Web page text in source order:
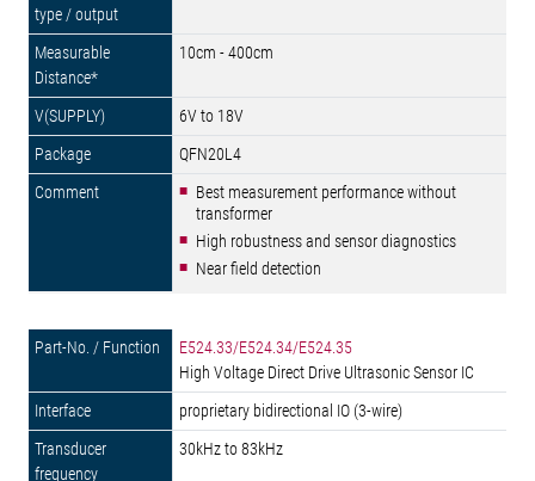
10cm - 400cm
6V to 18V
QFN20L4
Best measurement performance without
transformer
High robustness and sensor diagnostics
Near field detection
E524.33/E524.34/E524.35
High Voltage Direct Drive Ultrasonic Sensor IC
proprietary bidirectional IO (3-wire)
30kHz to 83kHz